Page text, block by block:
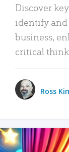
Discover
identify
business,
critical
Ross